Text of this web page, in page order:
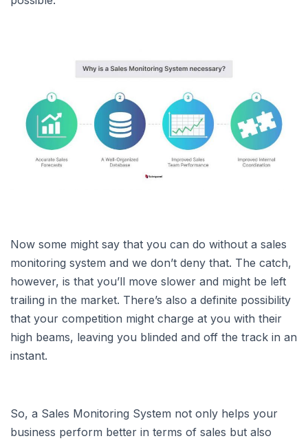
Now some might say that you can do without a sales
monitoring system and we don’t deny that. The catch,
however, is that you’ll move slower and might be left
trailing in the market. There’s also a definite possibility
that your competition might charge at you with their
high beams, leaving you blinded and off the track in an
instant.
So, a Sales Monitoring System not only helps your
business perform better in terms of sales but also